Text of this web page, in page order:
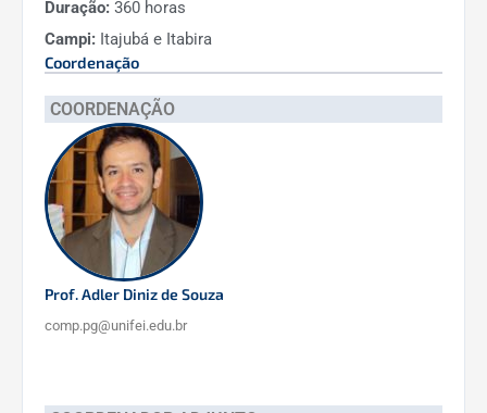
international partnerships, yielding
internationally co-authored
publications.
Formal collaborations include a BRAFITEC
exchange project with three French
universities, facilitating student exchanges
and joint research, and membership in
international university networks
These partnerships have led to joint projects,
an international student graduating from the
program, and expanded global visibility of the
Duração: 360 horas
Campi: Itajubá e Itabira
Coordenação
COORDENAÇÃO
Prof. Adler Diniz de Souza
comp.pg@unifei.edu.br